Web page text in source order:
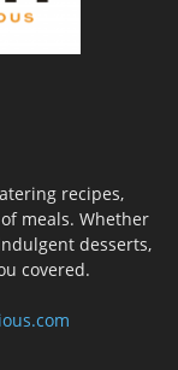
recipes,
meals. Whether
desserts,
covered.